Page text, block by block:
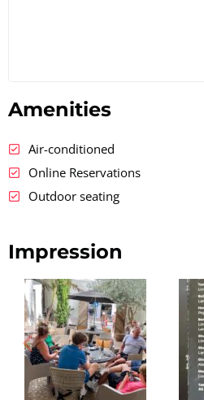
Amenities
Air-conditioned
Online Reservations
Outdoor seating
Impression